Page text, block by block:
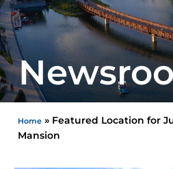
Home » Featured Location for
Mansion